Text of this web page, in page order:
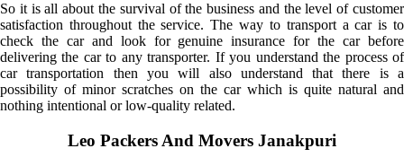
So it is all about the survival of the business and the level of customer
satisfaction throughout the service. The way to transport a car is to
check the car and look for genuine insurance for the car before
delivering the car to any transporter. If you understand the process of
car transportation then you will also understand that there is a
possibility of minor scratches on the car which is quite natural and
nothing intentional or low-quality related.
Leo Packers And Movers Janakpuri